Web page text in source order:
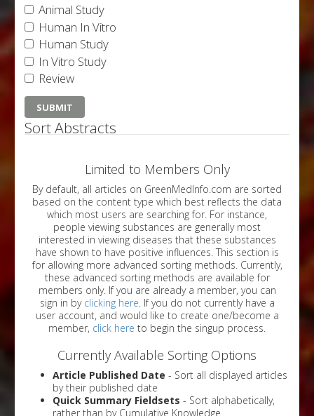
Animal Study
Human In Vitro
Human Study
In Vitro Study
Review
Sort Abstracts
Limited to Members Only
By default, all articles on GreenMedInfo.com are sorted
based on the content type which best reflects the data
which most users are searching for. For instance,
people viewing substances are generally most
interested in viewing diseases that these substances
have shown to have positive influences. This section is
for allowing more advanced sorting methods. Currently,
these advanced sorting methods are available for
members only. If you are already a member, you can
sign in by clicking here. If you do not currently have a
user account, and would like to create one/become a
member, click here to begin the singup process.
Currently Available Sorting Options
Article Published Date - Sort all displayed articles
by their published date
Quick Summary Fieldsets - Sort alphabetically,
rather than by Cumulative Knowledge